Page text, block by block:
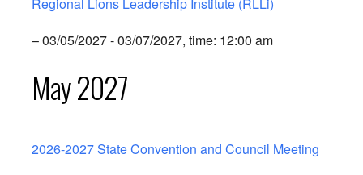
– 03/05/2027 - 03/07/2027, time: 12:00 am
May 2027
2026-2027 State Convention and Council Meeting